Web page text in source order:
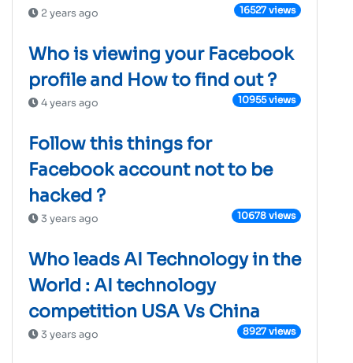
2 years ago 16527 views
Who is viewing your Facebook
profile and How to find out ?
4 years ago 10955 views
Follow this things for
Facebook account not to be
hacked ?
3 years ago 10678 views
Who leads AI Technology in the
World : AI technology
competition USA Vs China
3 years ago 8927 views